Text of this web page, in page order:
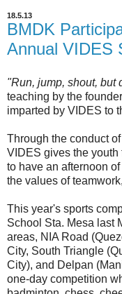
18.5.13
BMDK
Annual VIDES
"Run, jump, shout, but
teaching by the
imparted by VIDES to
Through the conduct
VIDES gives the
to have an afternoon
the values of
This year's sports
School Sta. Mesa last
areas, NIA Road
City, South Triangle
City), and Delpan
one-day competition